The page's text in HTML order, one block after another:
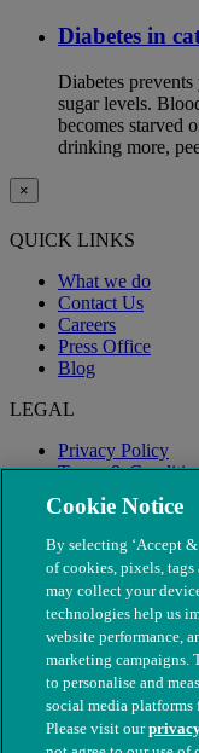
Diabetes in
Diabetes
sugar levels.
becomes starved
drinking more,
×
QUICK LINKS
What we do
Contact Us
Careers
Press Office
Blog
LEGAL
Privacy Policy
Terms &
Modern Slavery
Cookie Notice
By selecting ‘Accept
of cookies, pixels,
may collect your
technologies help us
website performance,
marketing campaigns.
to personalise and
social media platforms
Please visit our